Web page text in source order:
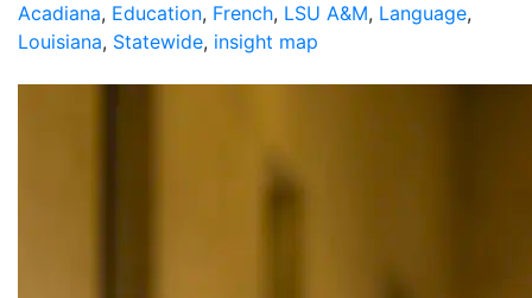
Acadiana, Education, French, LSU A&M, Language,
Louisiana, Statewide, insight map